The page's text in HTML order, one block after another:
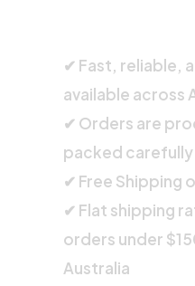
✔ Fast, reliable,
available across
✔ Orders are
packed
✔ Free Shipping
✔ Flat shipping
orders under
Australia